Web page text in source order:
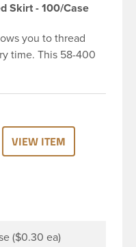
Skirt - 100/Case
you to thread
time. This 58-400
continuous thread
Cosmetics
Adhesives, Food
liner is taste and
transmission
VIEW ITEM
($0.30 ea)